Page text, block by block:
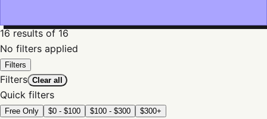
16 results of 16
No filters applied
Filters
Filters Clear all
Quick filters
Free Only $0 - $100 $100 - $300 $300+